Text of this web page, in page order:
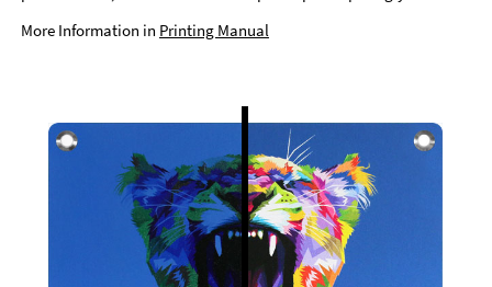
More Information in Printing Manual